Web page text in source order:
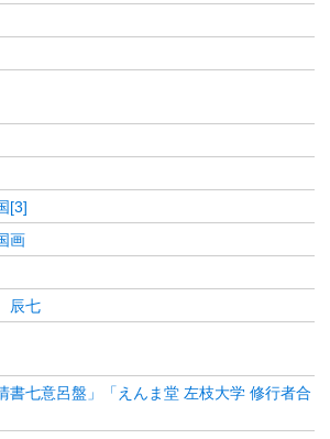
[3]
画
辰七
清書七意呂盤」「えんま堂 左枝大学 修行者合